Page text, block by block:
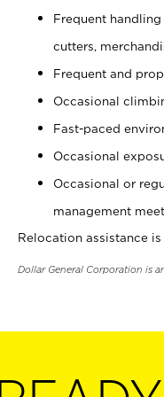
Frequent
cutters,
Frequent and
Occasional
Fast-paced
Occasional
Occasional or
management
Relocation assistance
Dollar General Corporation is